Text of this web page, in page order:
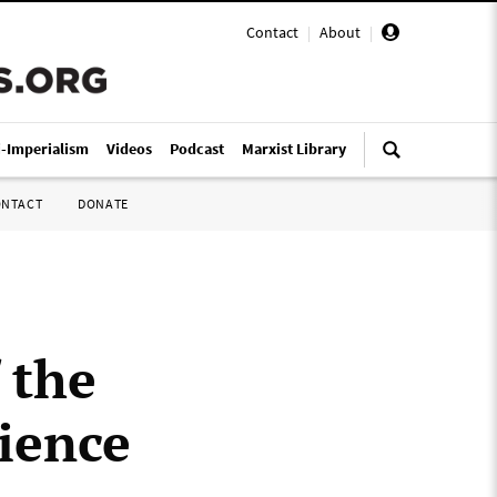
Contact | About |
Imperialism Videos Podcast Marxist Library
DONATE